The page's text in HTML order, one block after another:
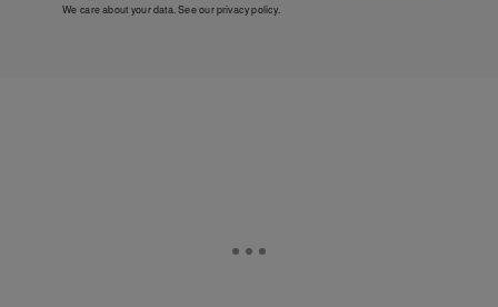
We care about your data. See ourprivacy policy.